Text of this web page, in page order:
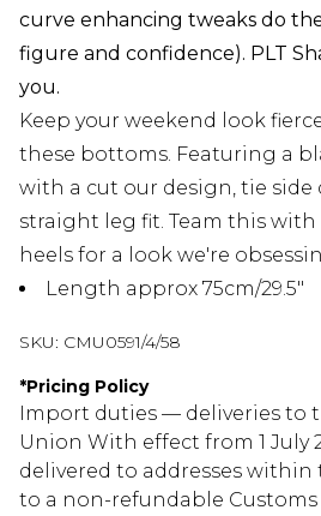
curve enhancing tweaks do
figure and confidence). PLT
you.
Keep your weekend look
these bottoms. Featuring a
with a cut our design, tie side
straight leg fit. Team this
heels for a look we're
Length approx 75cm/29.5"
SKU: CMU0591/4/58
*Pricing Policy
Import duties — deliveries to
Union With effect from 1 July
delivered to addresses within
to a non-refundable Customs